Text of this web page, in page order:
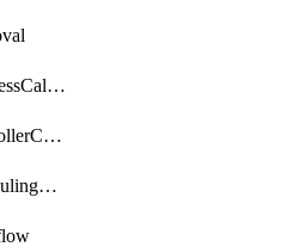
AutomationBusinessCalendar
AutomationControllerConnections
AutomationSchedulingRule